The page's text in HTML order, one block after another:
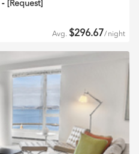
‐ [ Request]
Avg. $296.67 / night